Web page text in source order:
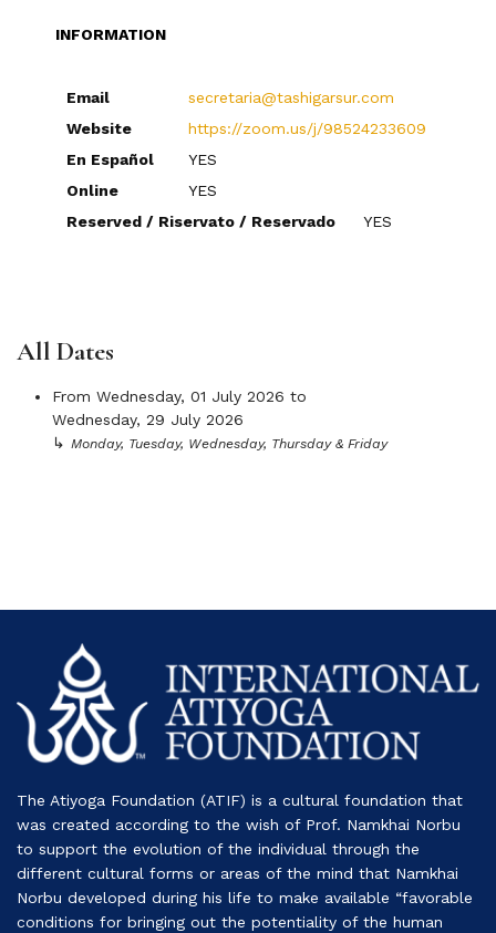
INFORMATION
Email
secretaria@tashigarsur.com
Website
https://zoom.us/j/98524233609
En Español
YES
Online
YES
Reserved / Riservato / Reservado
YES
All Dates
From Wednesday, 01 July 2026 to
Wednesday, 29 July 2026
↳ Monday, Tuesday, Wednesday, Thursday & Friday
The Atiyoga Foundation (ATIF) is a cultural foundation that
was created according to the wish of Prof. Namkhai Norbu
to support the evolution of the individual through the
different cultural forms or areas of the mind that Namkhai
Norbu developed during his life to make available “favorable
conditions for bringing out the potentiality of the human